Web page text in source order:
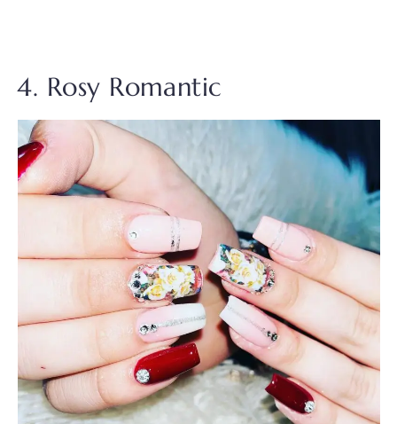
4. Rosy Romantic